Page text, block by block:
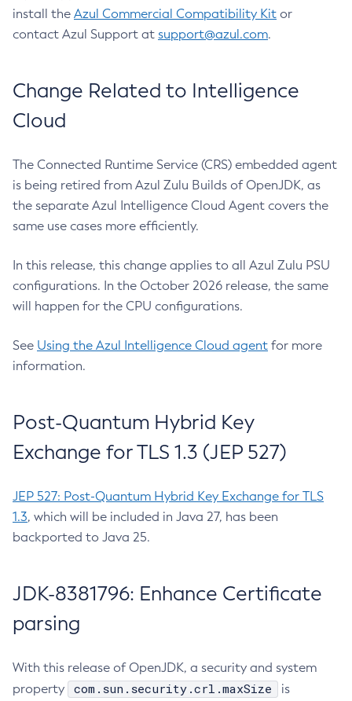
install the Azul Commercial Compatibility Kit or
contact Azul Support at support@azul.com.
Change Related to Intelligence
Cloud
The Connected Runtime Service (CRS) embedded agent
is being retired from Azul Zulu Builds of OpenJDK, as
the separate Azul Intelligence Cloud Agent covers the
same use cases more efficiently.
In this release, this change applies to all Azul Zulu PSU
configurations. In the October 2026 release, the same
will happen for the CPU configurations.
See Using the Azul Intelligence Cloud agent for more
information.
Post-Quantum Hybrid Key
Exchange for TLS 1.3 (JEP 527)
JEP 527: Post-Quantum Hybrid Key Exchange for TLS
1.3, which will be included in Java 27, has been
backported to Java 25.
JDK-8381796: Enhance Certificate
parsing
With this release of OpenJDK, a security and system
property
com.sun.security.crl.maxSize
is